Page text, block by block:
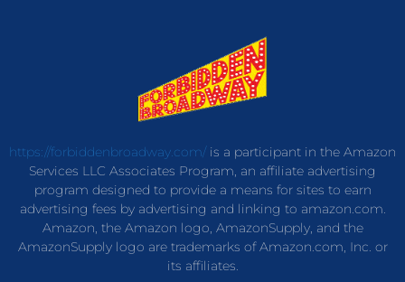
https://forbiddenbroadway.com/is a participant in the Amazon
Services LLC Associates Program, an affiliate advertising
program designed to provide a means for sites to earn
advertising fees by advertising and linking to amazon.com.
Amazon, the Amazon logo, AmazonSupply, and the
AmazonSupply logo are trademarks of Amazon.com, Inc. or
its affiliates.